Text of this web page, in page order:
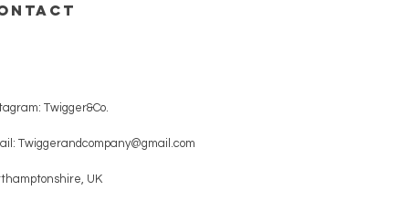
Twigger&Co.
Twiggerandcompany@gmail.com
UK